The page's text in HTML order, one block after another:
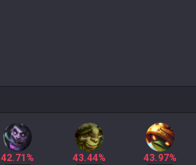
42.71%
43.44%
43.97%